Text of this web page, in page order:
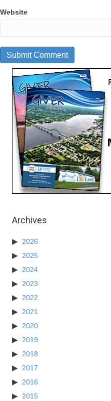
Website
Archives
2026
2025
2024
2023
2022
2021
2020
2019
2018
2017
2016
2015